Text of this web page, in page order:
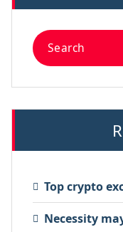
Top crypto
Necessity